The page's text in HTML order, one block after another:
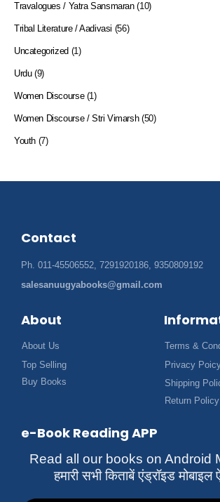
Travalogues / Yatra Sansmaran (10)
Tribal Literature / Aadivasi (56)
Uncategorized (1)
Urdu (9)
Women Discourse (1)
Women Discourse / Stri Vimarsh (50)
Youth (7)
Contact
Ph. 011-45506552, 7291920186, 9350809192
salesanuugyabooks@gmail.com
About
About Us
Top Selling
Buy Books
Terms &
Privacy
Shipping
Return Policy
e-Book Reading APP
Read all our books on Android
हमारी सभी किताबें एंड्रॉइड मोबाइल